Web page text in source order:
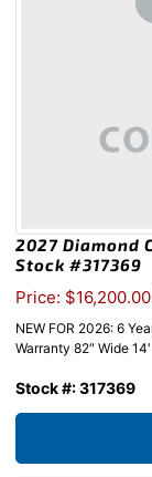
2027 Diamond
Stock #317369
Price: $16,200.00
NEW FOR 2026: 6
Warranty 82″ Wide
Stock #: 317369